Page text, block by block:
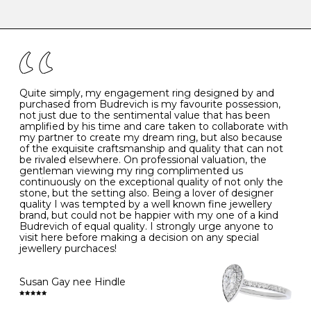
the simple rules below will help maintain the condition
- Avoiding contact with household chemicals, including
perfume, hairspray, cosmetics and lotion, and exposure
to intense heat sources extreme temperatures
- Always remove your jewellery when you go swimming
- Gold jewellery is very sensitive to household bleach,
which may cause the precious metal to discolour, erode
or even disintegrate
- It is also a good idea to remove your rings when
washing your hands, although we do not advise doing
this when you are out – in a restaurant, café or other
public place – as there is always a risk that you will
forget to put your jewellery back on and leave it behind
- We recommend removing jewellery before going to
bed because chains can get caught and earrings can
cause irritation or come unfastened as your sleep
- Avoid bumping or banging it on hard and abrasive
surfaces, like worktops
Diamonds may be the hardest material on earth, but it
is still possible to chip them, and precious metals may
become scratched or dented if they come into contact
with hard materials. To protect your diamond and
K 50 16.0 -
- 51 16.3 -
L 52 16.6 6
M 53 17.0
N 54 17.2 -
O 55 17.5 7
- 56
P 57 8
Quite simply, my engagement ring designed by and
purchased from Budrevich is my favourite possession,
not just due to the sentimental value that has been
amplified by his time and care taken to collaborate with
my partner to create my dream ring, but also because
of the exquisite craftsmanship and quality that can not
be rivaled elsewhere. On professional valuation, the
gentleman viewing my ring complimented us
continuously on the exceptional quality of not only the
stone, but the setting also. Being a lover of designer
quality I was tempted by a well known fine jewellery
brand, but could not be happier with my one of a kind
Budrevich of equal quality. I strongly urge anyone to
visit here before making a decision on any special
jewellery purchaces!
Susan Gay nee Hindle